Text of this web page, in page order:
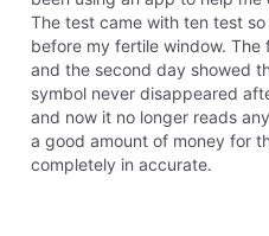
The test came with ten test
before my fertile window.
and the second day showed
symbol never disappeared
and now it no longer reads
a good amount of money for
completely in accurate.